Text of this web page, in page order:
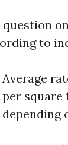
question
to
Average
per square
depending